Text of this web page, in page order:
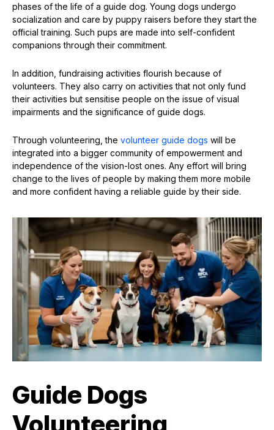
phases of the life of a guide dog. Young dogs undergo
socialization and care by puppy raisers before they start the
official training. Such pups are made into self-confident
companions through their commitment.
In addition, fundraising activities flourish because of
volunteers. They also carry on activities that not only fund
their activities but sensitise people on the issue of visual
impairments and the significance of guide dogs.
Through volunteering, the volunteer guide dogs will be
integrated into a bigger community of empowerment and
independence of the vision-lost ones. Any effort will bring
change to the lives of people by making them more mobile
and more confident having a reliable guide by their side.
Guide Dogs